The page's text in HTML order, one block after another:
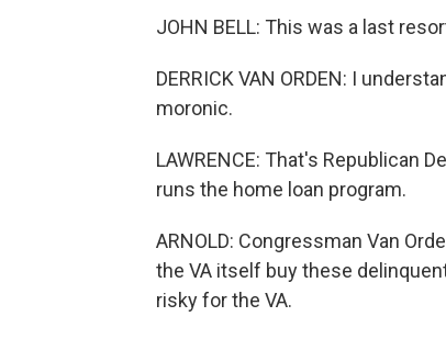
JOHN BELL: This was a last
DERRICK VAN ORDEN: I
moronic.
LAWRENCE: That's Republican
runs the home loan program.
ARNOLD: Congressman Van
the VA itself buy these
risky for the VA.